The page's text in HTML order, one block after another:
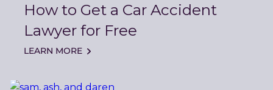
How to Get a Car Accident
Lawyer for Free
LEARN MORE